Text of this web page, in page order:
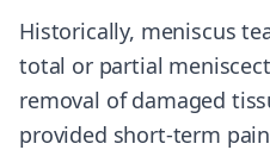
Historically, meniscus
total or partial
removal of damaged
provided short-term